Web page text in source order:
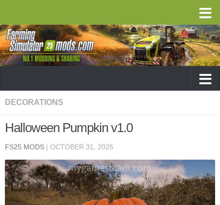
DECORATIONS
Halloween Pumpkin v1.0
FS25 MODS | OCTOBER 31, 2025